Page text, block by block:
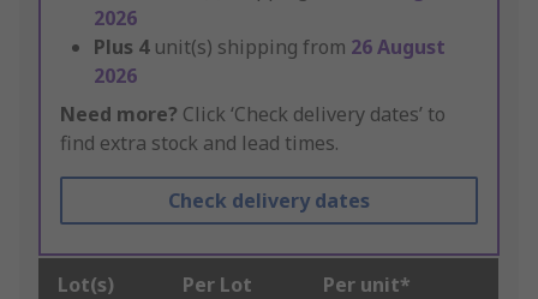
2026
Plus 4 unit(s) shipping from 26 August
2026
Need more? Click ‘Check delivery dates’ to
find extra stock and lead times.
Check delivery dates
Lot(s) Per Lot Per unit*